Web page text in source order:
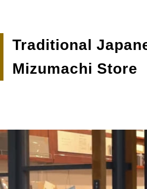
Traditional
Mizumachi Store